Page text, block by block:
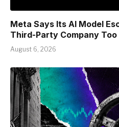
Meta Says Its AI Model
Third-Party Company Too
August 6, 2026